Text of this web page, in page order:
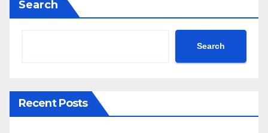
Search
Search
Recent Posts